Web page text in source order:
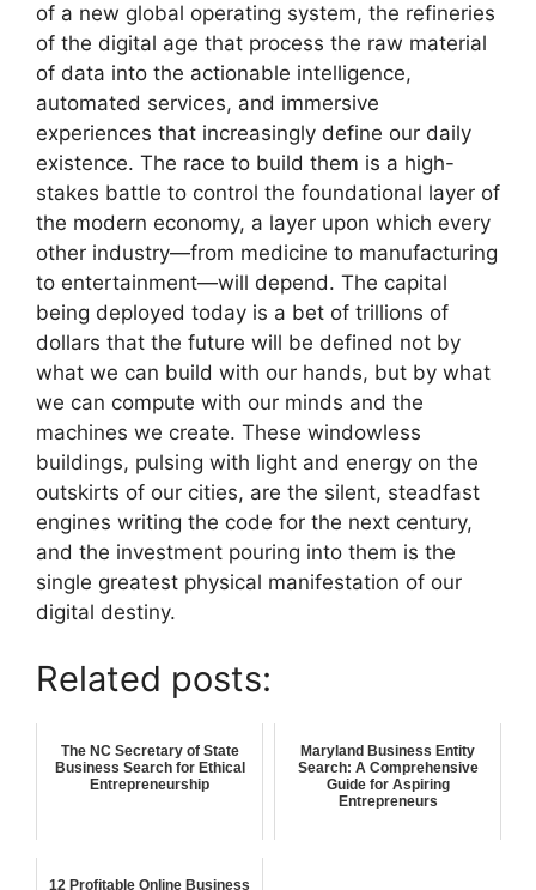
of a new global operating system, the refineries
of the digital age that process the raw material
of data into the actionable intelligence,
automated services, and immersive
experiences that increasingly define our daily
existence. The race to build them is a high-
stakes battle to control the foundational layer of
the modern economy, a layer upon which every
other industry—from medicine to manufacturing
to entertainment—will depend. The capital
being deployed today is a bet of trillions of
dollars that the future will be defined not by
what we can build with our hands, but by what
we can compute with our minds and the
machines we create. These windowless
buildings, pulsing with light and energy on the
outskirts of our cities, are the silent, steadfast
engines writing the code for the next century,
and the investment pouring into them is the
single greatest physical manifestation of our
digital destiny.
Related posts:
The NC Secretary of State
Business Search for Ethical
Entrepreneurship
Maryland Business Entity
Search: A Comprehensive
Guide for Aspiring
Entrepreneurs
12 Profitable Online Business